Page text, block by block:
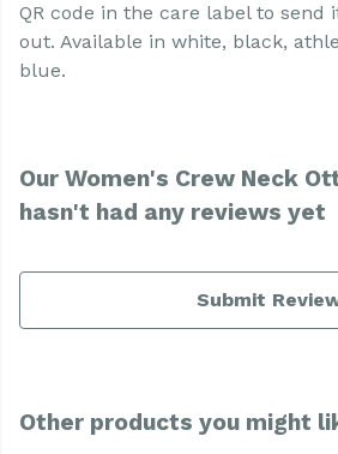
QR code in the care label to send
out. Available in white, black,
blue.
Our Women's Crew Neck
hasn't had any reviews yet
Submit
Other products you might